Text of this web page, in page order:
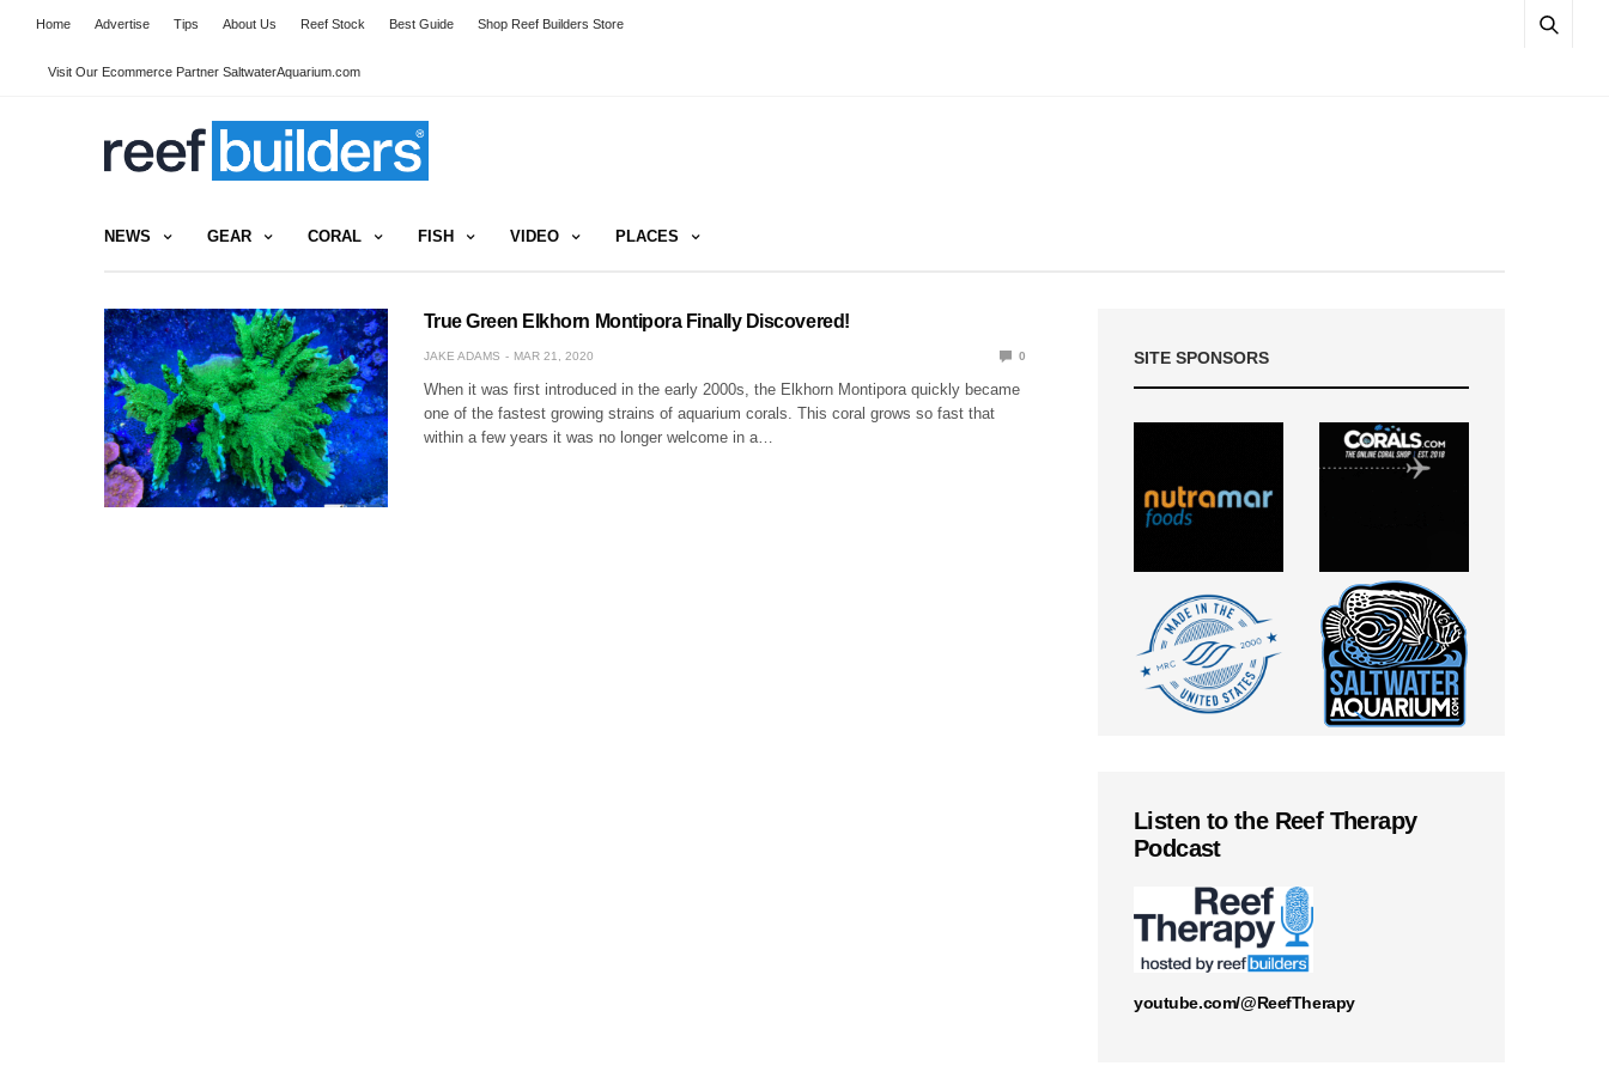
Home Advertise Tips About Us Reef Stock Best Guide Shop Reef Builders Store
Visit Our Ecommerce Partner SaltwaterAquarium.com
NEWS GEAR CORAL FISH VIDEO PLACES
True Green Elkhorn Montipora Finally Discovered!
JAKE ADAMS MAR 21, 2020 0
When it was first introduced in the early 2000s, the Elkhorn Montipora quickly became
one of the fastest growing strains of aquarium corals. This coral grows so fast that
within a few years it was no longer welcome in a…
SITE SPONSORS
Listen to the Reef Therapy
Podcast
youtube.com/@ReefTherapy